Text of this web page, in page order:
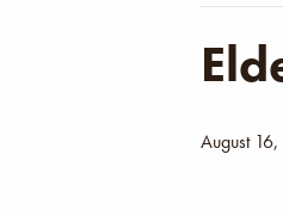
August